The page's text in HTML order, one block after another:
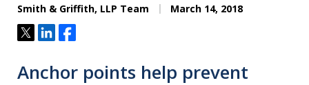
Smith & Griffith, LLP Team March 14, 2018
TweetShareShare
Anchor points help prevent